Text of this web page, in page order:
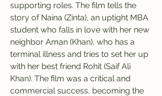
supporting roles. The film tells the
story of Naina (Zinta), an uptight MBA
student who falls in love with her new
neighbor Aman (Khan), who has a
terminal illness and tries to set her up
with her best friend Rohit (Saif Ali
Khan). The film was a critical and
commercial success, becoming the